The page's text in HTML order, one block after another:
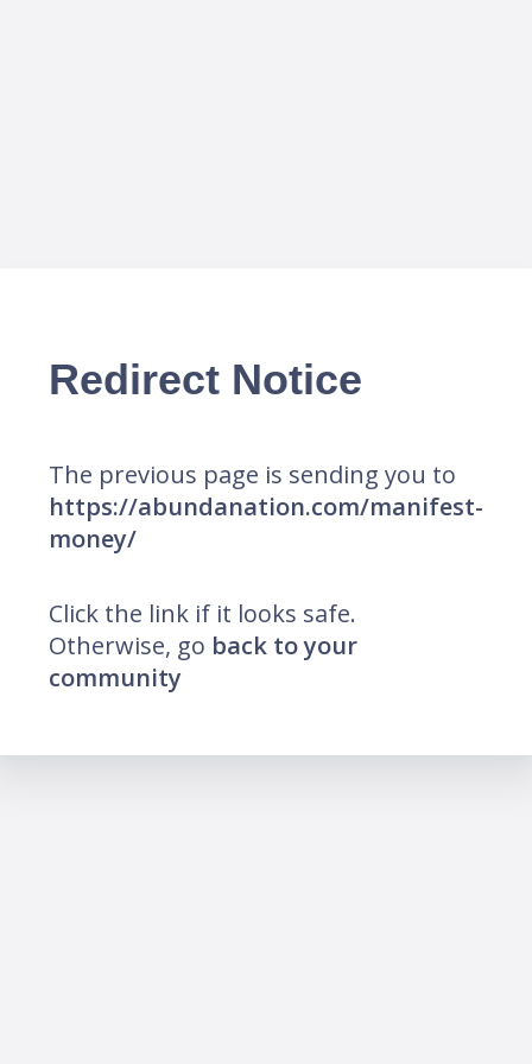
Redirect Notice
The previous page is sending you to
https://abundanation.com/manifest-
money/
Click the link if it looks safe.
Otherwise, go back to your
community